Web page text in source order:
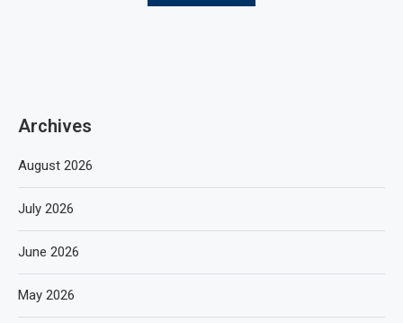
Archives
August 2026
July 2026
June 2026
May 2026